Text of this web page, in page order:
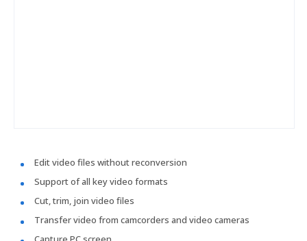
Edit video files without reconversion
Support of all key video formats
Cut, trim, join video files
Transfer video from camcorders and video cameras